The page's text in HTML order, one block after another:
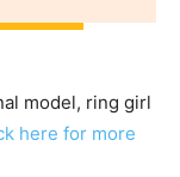
model, ring girl
here for more